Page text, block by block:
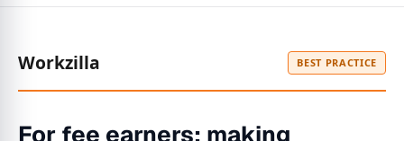
Workzilla BEST PRACTICE
For fee earners: making